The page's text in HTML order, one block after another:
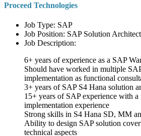
Proceed Technologies
Job Type: SAP
Job Position: SAP Solution Architect
Job Description:
6+ years of experience as a SAP
Should have worked in multiple
implementation as functional
3+ years of SAP S4 Hana solution
15+ years of SAP experience with
implementation experience
Strong skills in S4 Hana SD, MM
Ability to design SAP solution
technical aspects